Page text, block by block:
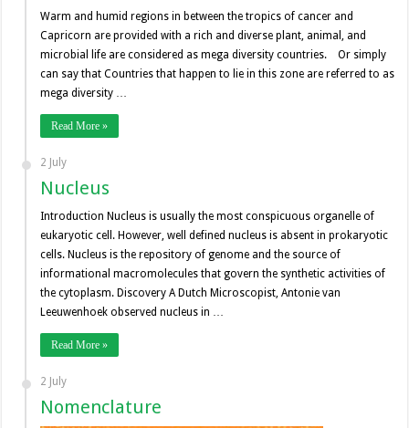
Warm and humid regions in between the tropics of cancer and
Capricorn are provided with a rich and diverse plant, animal, and
microbial life are considered as mega diversity countries. Or simply
can say that Countries that happen to lie in this zone are referred to as
mega diversity …
Read More »
2 July
Nucleus
Introduction Nucleus is usually the most conspicuous organelle of
eukaryotic cell. However, well defined nucleus is absent in prokaryotic
cells. Nucleus is the repository of genome and the source of
informational macromolecules that govern the synthetic activities of
the cytoplasm. Discovery A Dutch Microscopist, Antonie van
Leeuwenhoek observed nucleus in …
Read More »
2 July
Nomenclature